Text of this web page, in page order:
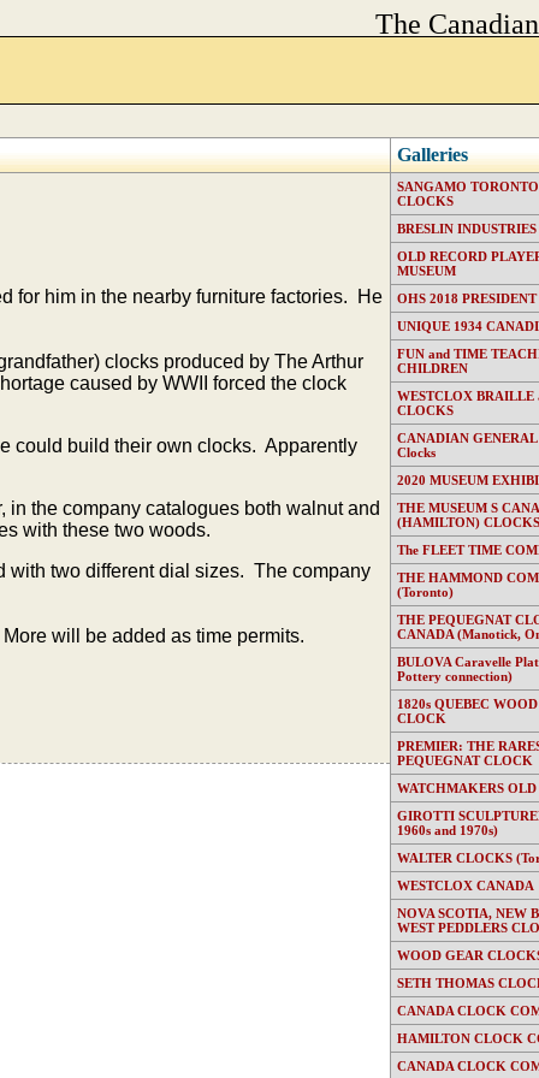
The
for him in the nearby furniture factories. He
clocks produced by The Arthur
caused by WWII forced the clock
could build their own clocks. Apparently
the company catalogues both walnut and
with these two woods.
with two different dial sizes. The company
More will be added as time permits.
Galleries
SANGAMO
CLOCKS
BRESLIN
OLD RECORD
MUSEUM
OHS 2018
UNIQUE 1934
FUN and TIME
CHILDREN
WESTCLOX
CLOCKS
CANADIAN
Clocks
2020 MUSEUM
THE MUSEUM S
(HAMILTON) CLOCKS
The FLEET TIME
THE HAMMOND
(Toronto)
THE PEQUEGNAT
CANADA (Manotick,
BULOVA Caravelle
Pottery connection)
1820s QUEBEC
CLOCK
PREMIER: THE
PEQUEGNAT CLOCK
WATCHMAKERS
GIROTTI
1960s and 1970s)
WALTER CLOCKS
WESTCLOX CANADA
NOVA SCOTIA, NEW
WEST PEDDLERS
WOOD GEAR
SETH THOMAS
CANADA CLOCK
HAMILTON CLOCK
CANADA CLOCK